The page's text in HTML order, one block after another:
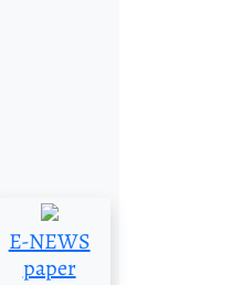
E-NEWS
paper